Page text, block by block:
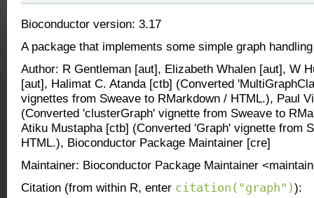
Bioconductor version: 3.17
A package that implements some simple graph
Author: R Gentleman [aut], Elizabeth Whalen [aut], W
[aut], Halimat C. Atanda [ctb] (Converted
vignettes from Sweave to RMarkdown / HTML.), Paul
(Converted 'clusterGraph' vignette from Sweave to
Atiku Mustapha [ctb] (Converted 'Graph' vignette from
HTML.), Bioconductor Package Maintainer [cre]
Maintainer: Bioconductor Package Maintainer
Citation (from within R, enter citation("graph")):